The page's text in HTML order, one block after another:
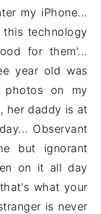
my iPhone...
technology
for them'...
year old was
photos on my
her daddy is at
Observant
but ignorant
on it all day
what your
is never